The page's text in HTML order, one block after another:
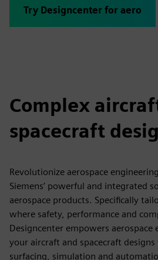
Try Designcenter for aero
Complex
spacecraft
Revolutionize aerospace
Siemens’ powerful and integrated
aerospace products. Specifically
where safety, performance and
Designcenter empowers
your aircraft and spacecraft
surfacing, simulation and